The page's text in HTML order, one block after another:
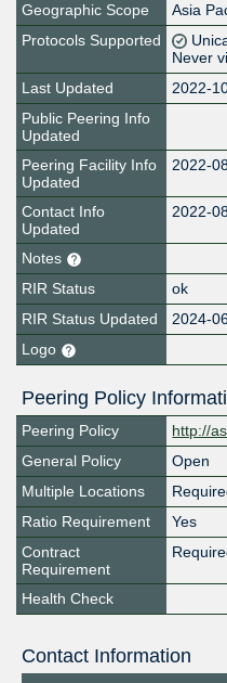
Geographic Scope
Asia
Protocols Supported
Never
Last Updated
2022-
Public Peering Info
Updated
Peering Facility Info
Updated
2022-
Contact Info
Updated
2022-
Notes
RIR Status
ok
RIR Status Updated
2024-
Logo
Peering Policy
Peering Policy
http://
General Policy
Open
Multiple Locations
Ratio Requirement
Yes
Contract
Requirement
Health Check
Contact Information